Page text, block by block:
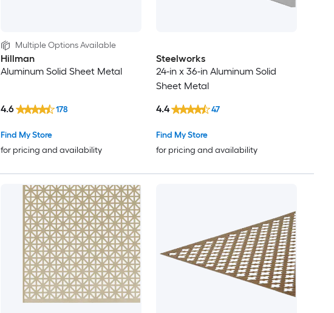
Multiple Options Available
Hillman
Aluminum Solid Sheet Metal
Find My Store
for pricing and availability
4.6 178
Steelworks
24-in x 36-in Aluminum Solid
Sheet Metal
Find My Store
for pricing and availability
4.4 47